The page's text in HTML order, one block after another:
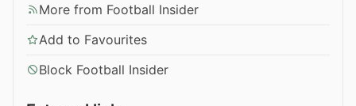
More from Football Insider
Add to Favourites
Block Football Insider